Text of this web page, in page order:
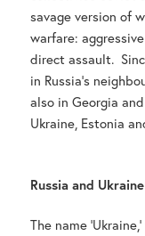
savage version of
warfare:
direct assault.
in Russia’s
also in Georgia
Ukraine, Estonia
Russia and
The name